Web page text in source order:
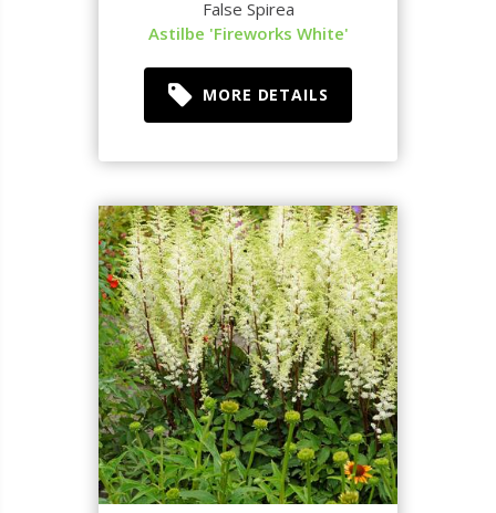
False Spirea
Astilbe 'Fireworks White'
MORE DETAILS